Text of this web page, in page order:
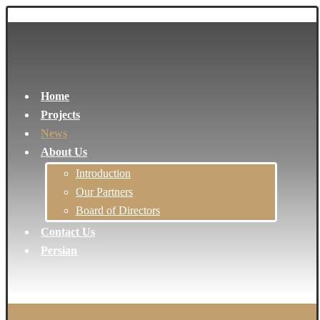
Home
Projects
News
About Us
Introduction
Our Partners
Board of Directors
Contact Us
Persian